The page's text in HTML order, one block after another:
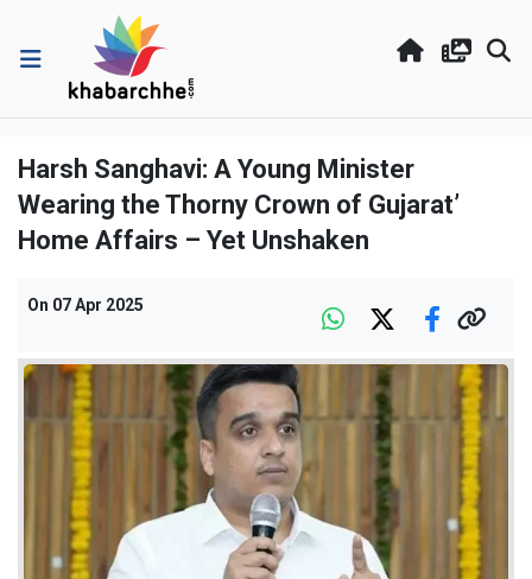
Harsh Sanghavi: A Young Minister
Wearing the Thorny Crown of Gujarat’
Home Affairs – Yet Unshaken
On 07 Apr 2025